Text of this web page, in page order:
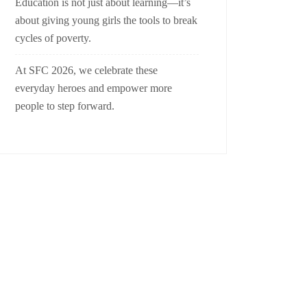
Education is not just about learning—it’s
about giving young girls the tools to break
cycles of poverty.
At SFC 2026, we celebrate these
everyday heroes and empower more
people to step forward.